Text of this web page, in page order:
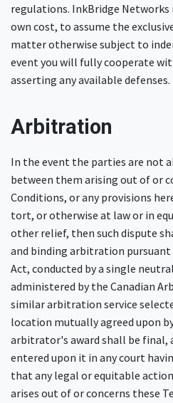
regulations. InkBridge
own cost, to assume the
matter otherwise subject to
event you will fully cooperate
asserting any available defenses.
Arbitration
In the event the parties are not
between them arising out of or
Conditions, or any provisions
tort, or otherwise at law or in
other relief, then such dispute
and binding arbitration
Act, conducted by a single
administered by the Canadian
similar arbitration service
location mutually agreed upon
arbitrator's award shall be final,
entered upon it in any court
that any legal or equitable
arises out of or concerns these